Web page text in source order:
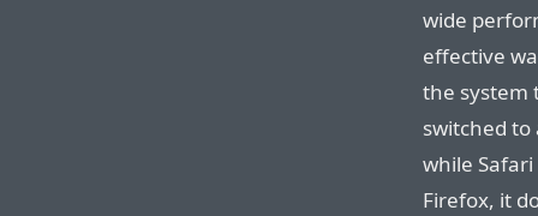
wide
effective
the system
switched to
while
Firefox, it